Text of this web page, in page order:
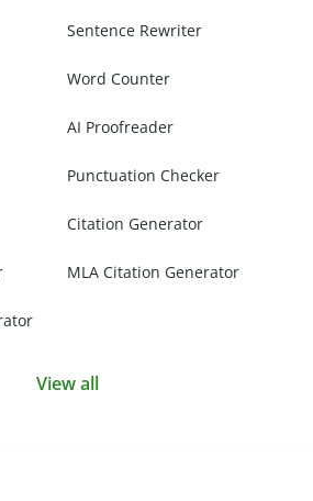
Sentence Rewriter
Word Counter
AI Proofreader
Punctuation Checker
Citation Generator
MLA Citation Generator
View all